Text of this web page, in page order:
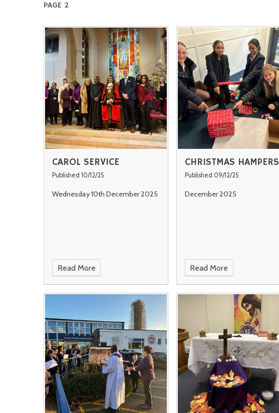
PAGE 2
CAROL SERVICE
Published 10/12/25
Wednesday 10th December 2025
Read More
CHRISTMAS HAMPERS
Published 09/12/25
December 2025
Read More